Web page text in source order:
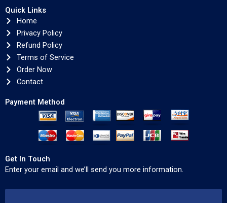
Quick Links
Home
Privacy Policy
Refund Policy
Terms of Service
Order Now
Contact
Payment Method
Get In Touch
Enter your email and we’ll send you more information.